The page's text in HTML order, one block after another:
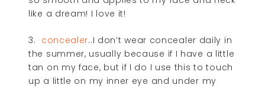
like a dream! I love it!
3. concealer..I don’t wear concealer daily in
the summer, usually because if I have a little
tan on my face, but if I do I use this to touch
up a little on my inner eye and under my